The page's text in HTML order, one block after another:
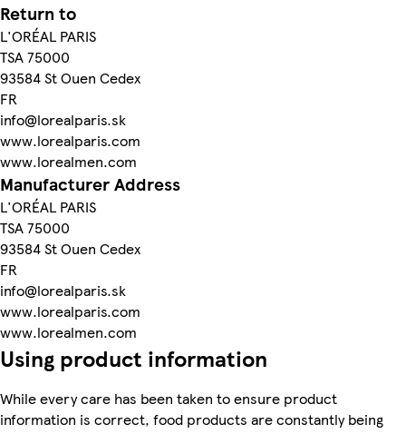
Return to
L'ORÉAL PARIS
TSA 75000
93584 St Ouen Cedex
FR
info@lorealparis.sk
www.lorealparis.com
www.lorealmen.com
Manufacturer Address
L'ORÉAL PARIS
TSA 75000
93584 St Ouen Cedex
FR
info@lorealparis.sk
www.lorealparis.com
www.lorealmen.com
Using product information
While every care has been taken to ensure product
information is correct, food products are constantly being